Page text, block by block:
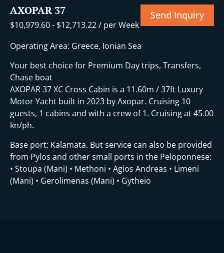
AXOPAR 37
$10,979.60- $12,713.22/ per Week
Send Inquiry
Operating Area: Greece, Ionian Sea
Your best choice for Premium Day trips, Transfers,
Chase boat
AXOPAR 37 XC Cross Cabin is a 11.60m / 37ft Luxury
Motor Yacht built in 2023 by Axopar. Cruising 10
guests, 1 cabins and with a crew of 1. Cruising at 45.00
kn/ph.
Base port: Kalamata. But service can also be provided
from Pylos and other small ports in the Peloponnese:
• Stoupa (Mani) • Methoni • Agios Andreas • Limeni
(Mani) • Gerolimenas (Mani) • Gytheio